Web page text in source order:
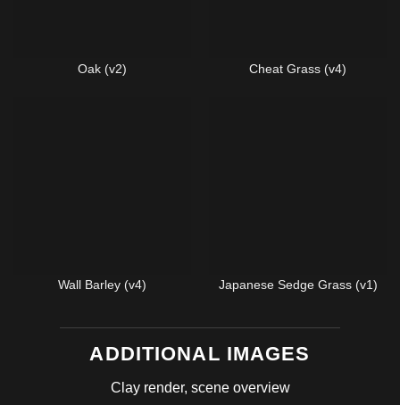
Oak (v2) Cheat Grass (v4)
Wall Barley (v4) Japanese Sedge Grass (v1)
ADDITIONAL IMAGES
Clay render, scene overview